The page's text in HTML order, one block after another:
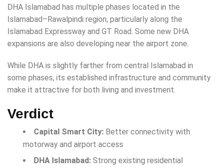
DHA Islamabad has multiple phases located in the
Islamabad–Rawalpindi region, particularly along the
Islamabad Expressway and GT Road. Some new DHA
expansions are also developing near the airport zone.
While DHA is slightly farther from central Islamabad in
some phases, its established infrastructure and community
make it attractive for both living and investment.
Verdict
Capital Smart City: Better connectivity with
motorway and airport access
DHA Islamabad: Strong existing residential